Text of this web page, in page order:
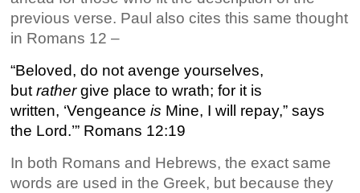
previous verse. Paul also cites this same thought
in Romans 12 –
“Beloved, do not avenge yourselves,
butrathergive place to wrath; for it is
written, ‘Vengeanceis Mine, I will repay,” says
the Lord.’” Romans 12:19
In both Romans and Hebrews, the exact same
words are used in the Greek, but because they